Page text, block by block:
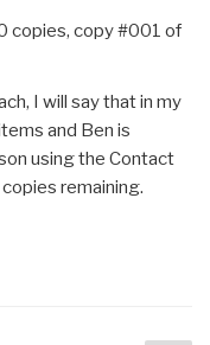
copies, copy #001 of
I will say that in my
and Ben is
using the Contact
remaining.